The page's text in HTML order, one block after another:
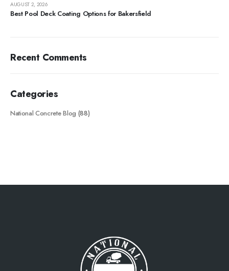
Best Pool Deck Coating Options for Bakersfield
AUGUST 2, 2026
Recent Comments
Categories
National Concrete Blog (88)